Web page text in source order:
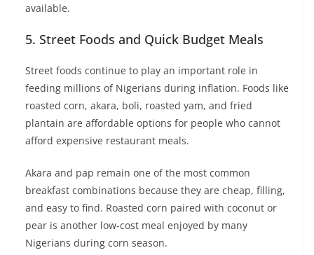
available.
5. Street Foods and Quick Budget Meals
Street foods continue to play an important role in
feeding millions of Nigerians during inflation. Foods like
roasted corn, akara, boli, roasted yam, and fried
plantain are affordable options for people who cannot
afford expensive restaurant meals.
Akara and pap remain one of the most common
breakfast combinations because they are cheap, filling,
and easy to find. Roasted corn paired with coconut or
pear is another low-cost meal enjoyed by many
Nigerians during corn season.